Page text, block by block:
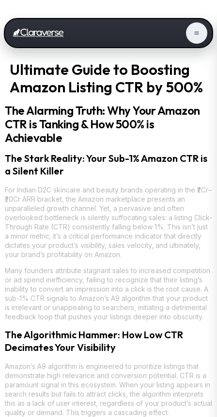
Ultimate Guide to Boosting
Amazon Listing CTR by 500%
The Alarming Truth: Why Your Amazon
CTR is Tanking & How 500% is
Achievable
The Stark Reality: Your Sub-1% Amazon CTR is
a Silent Killer
For Indian D2C skincare and beauty brands operating in the ₹2Cr–
₹20Cr ARR bracket, the Amazon marketplace presents an
unparalleled growth channel. Yet, a pervasive and often
overlooked bottleneck is silently suffocating sales: a listing Click-
Through Rate (CTR) consistently falling below 1%. This isn’t just
a minor metric; it’s a critical performance indicator that directly
dictates your product’s visibility, sales velocity, and ultimately,
your brand’s profitability on Amazon.
Many founders attribute stagnant sales to increased competition
or ad spend inefficiency, failing to recognize that their listing’s
inability to convert an impression into a click is the root cause. A
sub-1% CTR signals to Amazon’s A9 algorithm that your product
is irrelevant or unappealing to searchers, initiating a detrimental
feedback loop that pushes your listings deeper into obscurity.
The Algorithmic Hammer: How Low CTR
Decimates Your Visibility
Amazon’s A9 algorithm is engineered to prioritize listings that
demonstrate high relevance and conversion potential. CTR is a
paramount signal in this ecosystem. When your listing appears in
search results but fails to attract clicks, the algorithm interprets
this as a lack of user interest, regardless of your product’s actual
quality or demand. This triggers a cascading effect: